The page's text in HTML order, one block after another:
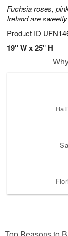
Fuchsia roses,
Ireland are
Product ID
19" W x 25" H